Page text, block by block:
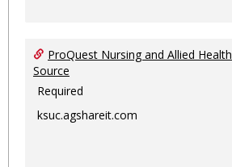
ProQuest Nursing and Allied Health
Source
Required
ksuc.agshareit.com